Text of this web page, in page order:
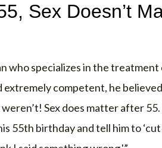
Sex Doesn’t
who specializes in the
extremely competent, he
Sex does matter after
55th birthday and tell him to ‘cut